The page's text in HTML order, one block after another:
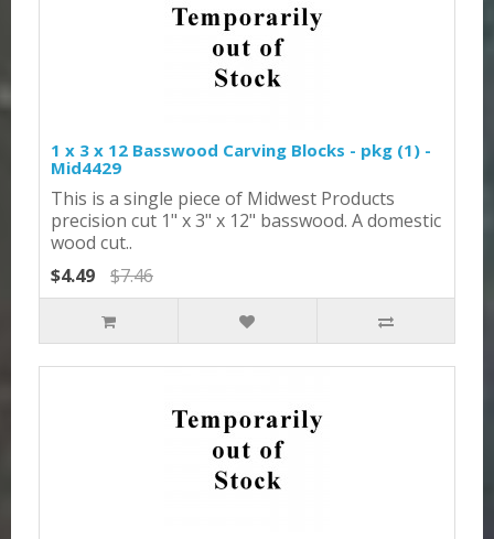
1 x 3 x 12 Basswood Carving Blocks - pkg (1) -
Mid4429
This is a single piece of Midwest Products
precision cut 1" x 3" x 12" basswood. A domestic
wood cut..
$4.49
$7.46